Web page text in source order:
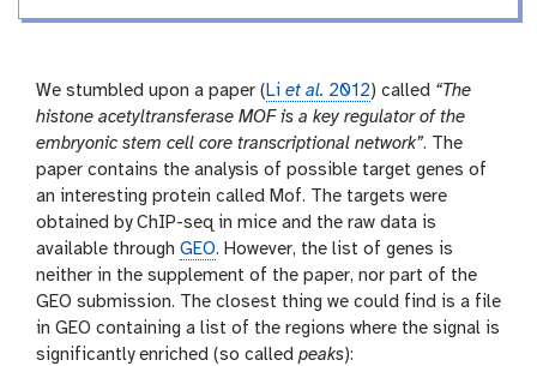
s
w
e
r
g
i
o
n
We stumbled upon a paper ( Li et al. 2012) called “The
histone acetyltransferase MOF is a key regulator of the
embryonic stem cell core transcriptional network”. The
paper contains the analysis of possible target genes of
an interesting protein called Mof. The targets were
obtained by ChIP-seq in mice and the raw data is
available through GEO. However, the list of genes is
neither in the supplement of the paper, nor part of the
GEO submission. The closest thing we could find is a file
in GEO containing a list of the regions where the signal is
significantly enriched (so called peaks):